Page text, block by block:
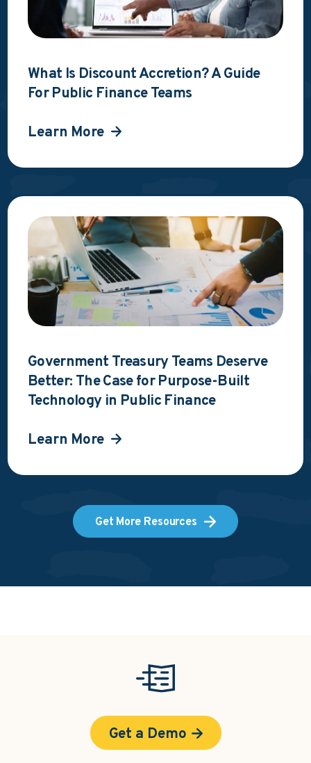
What Is Discount Accretion? A Guide
For Public Finance Teams
Learn More
Government Treasury Teams Deserve
Better: The Case for Purpose-Built
Technology in Public Finance
Learn More
Get More Resources
Get a Demo